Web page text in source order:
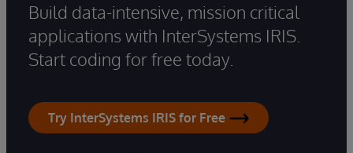
Build data-intensive, mission critical
applications with InterSystems IRIS.
Start coding for free today.
Try InterSystems IRIS for Free